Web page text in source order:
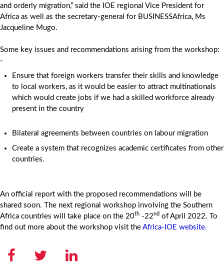
and orderly migration,” said the IOE regional Vice President for
Africa as well as the secretary-general for BUSINESSAfrica, Ms
Jacqueline Mugo.
Some key issues and recommendations arising from the workshop:
-
Ensure that foreign workers transfer their skills and knowledge
to local workers, as it would be easier to attract multinationals
which would create jobs if we had a skilled workforce already
present in the country
Bilateral agreements between countries on labour migration
Create a system that recognizes academic certificates from other
countries.
An official report with the proposed recommendations will be
shared soon. The next regional workshop involving the Southern
Africa countries will take place on the 20th -22nd of April 2022. To
find out more about the workshop visit the Africa-IOE website.